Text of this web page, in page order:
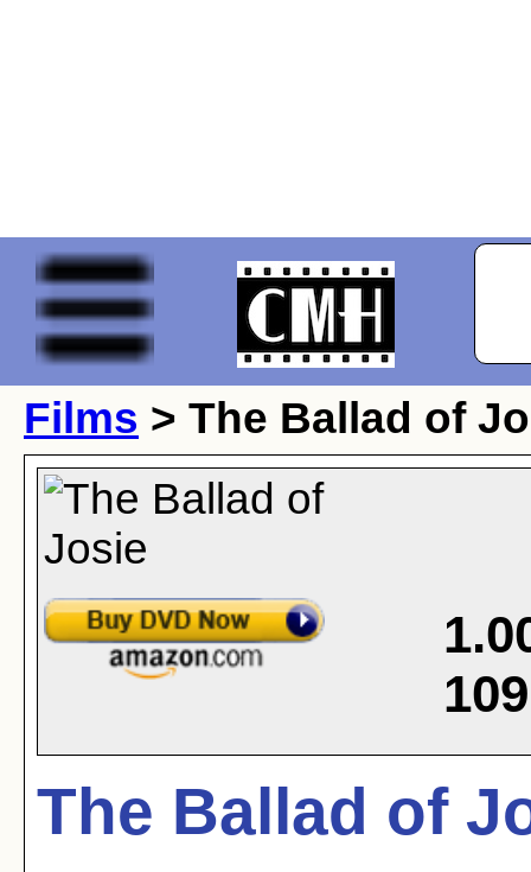
Films > The Ballad of
109
The Ballad of